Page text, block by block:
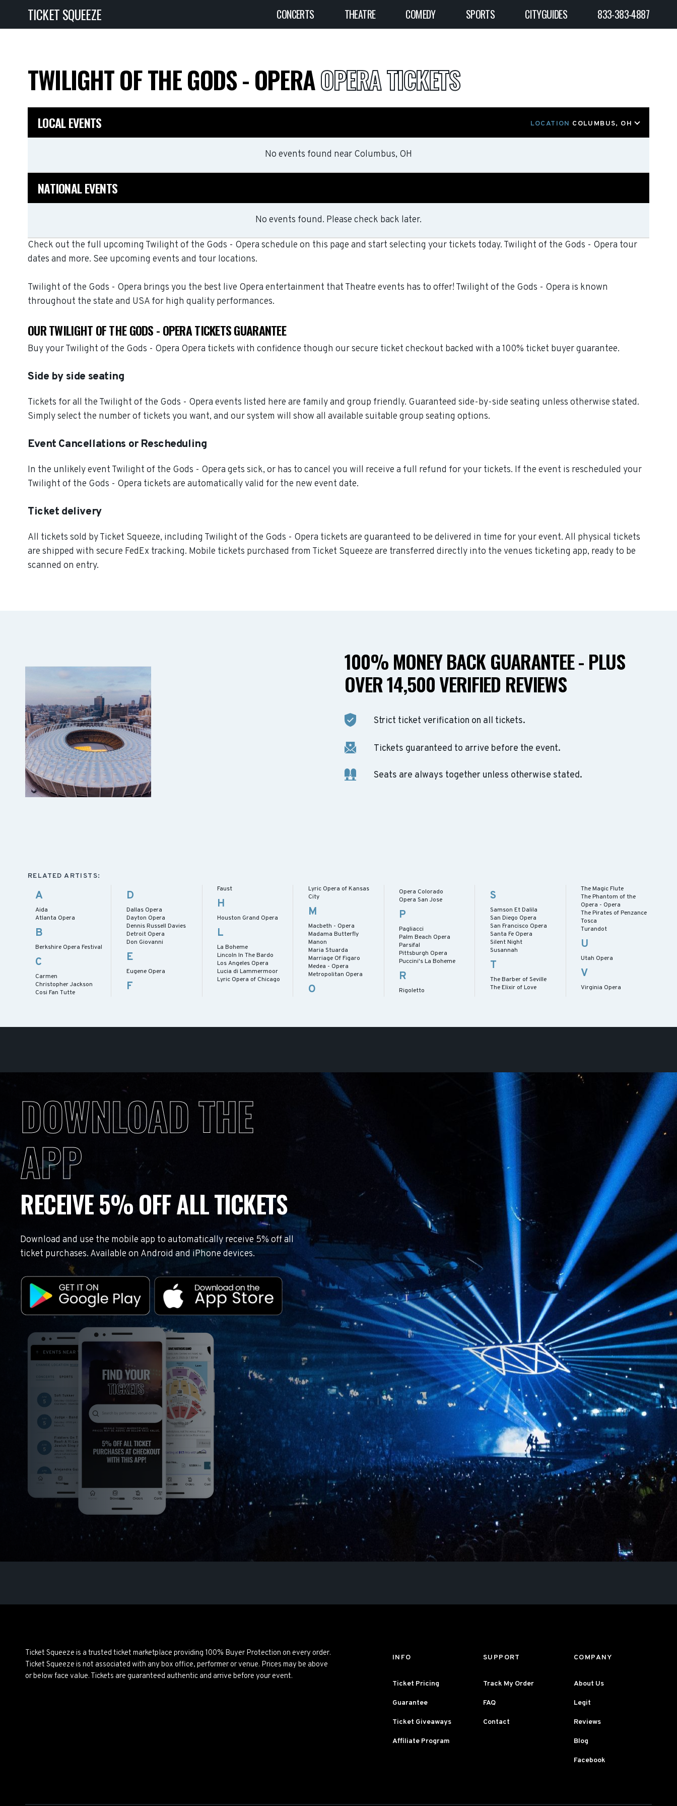
TICKET SQUEEZE CONCERTS THEATRE COMEDY SPORTS CITYGUIDES 833-383-4887
TWILIGHT OF THE GODS - OPERAOPERA TICKETS
LOCAL EVENTS LOCATION COLUMBUS, OH
No events found near Columbus, OH
NATIONAL EVENTS
No events found. Please check back later.
Check out the full upcoming Twilight of the Gods - Opera schedule on this page and start selecting your tickets today. Twilight of the Gods - Opera tour
dates and more. See upcoming events and tour locations.
Twilight of the Gods - Opera brings you the best live Opera entertainment that Theatre events has to offer! Twilight of the Gods - Opera is known
throughout the state and USA for high quality performances.
OUR TWILIGHT OF THE GODS - OPERA TICKETS GUARANTEE
Buy your Twilight of the Gods - Opera Opera tickets with confidence though our secure ticket checkout backed with a 100% ticket buyer guarantee.
Side by side seating
Tickets for all the Twilight of the Gods - Opera events listed here are family and group friendly. Guaranteed side-by-side seating unless otherwise stated.
Simply select the number of tickets you want, and our system will show all available suitable group seating options.
Event Cancellations or Rescheduling
In the unlikely event Twilight of the Gods - Opera gets sick, or has to cancel you will receive a full refund for your tickets. If the event is rescheduled your
Twilight of the Gods - Opera tickets are automatically valid for the new event date.
Ticket delivery
All tickets sold by Ticket Squeeze, including Twilight of the Gods - Opera tickets are guaranteed to be delivered in time for your event. All physical tickets
are shipped with secure FedEx tracking. Mobile tickets purchased from Ticket Squeeze are transferred directly into the venues ticketing app, ready to be
scanned on entry.
100% MONEY BACK GUARANTEE - PLUS
OVER 14,500 VERIFIED REVIEWS
Strict ticket verification on all tickets.
Tickets guaranteed to arrive before the event.
Seats are always together unless otherwise stated.
RELATED ARTISTS:
A
Aida
Atlanta Opera
B
Berkshire Opera Festival
C
Carmen
Christopher Jackson
Cosi Fan Tutte
D
Dallas Opera
Dayton Opera
Dennis Russell Davies
Detroit Opera
Don Giovanni
E
Eugene Opera
F
Faust
H
Houston Grand Opera
L
La Boheme
Lincoln In The Bardo
Los Angeles Opera
Lucia di Lammermoor
Lyric Opera of Chicago
Lyric Opera of Kansas
City
M
Macbeth - Opera
Madama Butterfly
Manon
Maria Stuarda
Marriage Of Figaro
Medea - Opera
Metropolitan Opera
O
Opera Colorado
Opera San Jose
P
Pagliacci
Palm Beach Opera
Parsifal
Pittsburgh Opera
Puccini's La Boheme
R
Rigoletto
S
Samson Et Dalila
San Diego Opera
San Francisco Opera
Santa Fe Opera
Silent Night
Susannah
T
The Barber of Seville
The Elixir of Love
The Magic Flute
The Phantom of the
Opera - Opera
The Pirates of Penzance
Tosca
Turandot
U
Utah Opera
V
Virginia Opera
DOWNLOAD THE
APP
RECEIVE 5% OFF ALL TICKETS
Download and use the mobile app to automatically receive 5% off all
ticket purchases. Available on Android and iPhone devices.
Ticket Squeeze is a trusted ticket marketplace providing 100% Buyer Protection on every order.
Ticket Squeeze is not associated with any box office, performer or venue. Prices may be above
or below face value. Tickets are guaranteed authentic and arrive before your event.
INFO
Ticket Pricing
Guarantee
Ticket Giveaways
Affiliate Program
SUPPORT
Track My Order
FAQ
Contact
COMPANY
About Us
Legit
Reviews
Blog
Facebook